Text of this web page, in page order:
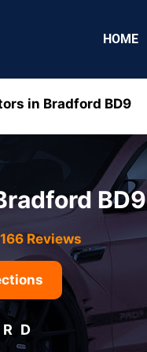
HOME
in Bradford BD9
BD9
Reviews